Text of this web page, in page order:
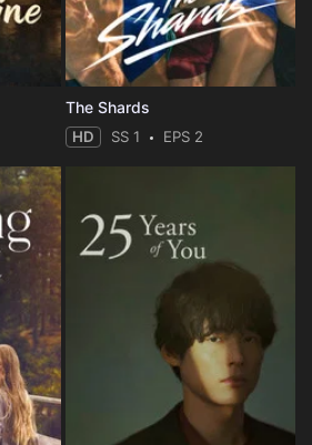
The Shards
HD SS 1 EPS 2